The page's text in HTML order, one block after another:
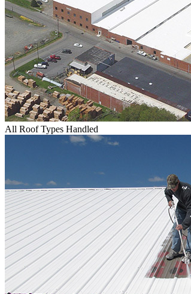
All Roof Types Handled